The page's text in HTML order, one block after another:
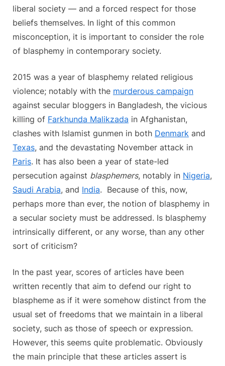
liberal society — and a forced respect for those
beliefs themselves. In light of this common
misconception, it is important to consider the role
of blasphemy in contemporary society.
2015 was a year of blasphemy related religious
violence; notably with the murderous campaign
against secular bloggers in Bangladesh, the vicious
killing of Farkhunda Malikzada in Afghanistan,
clashes with Islamist gunmen in both Denmark and
Texas, and the devastating November attack in
Paris. It has also been a year of state-led
persecution against blasphemers, notably in Nigeria,
Saudi Arabia, and India. Because of this, now,
perhaps more than ever, the notion of blasphemy in
a secular society must be addressed. Is blasphemy
intrinsically different, or any worse, than any other
sort of criticism?
In the past year, scores of articles have been
written recently that aim to defend our right to
blaspheme as if it were somehow distinct from the
usual set of freedoms that we maintain in a liberal
society, such as those of speech or expression.
However, this seems quite problematic. Obviously
the main principle that these articles assert is